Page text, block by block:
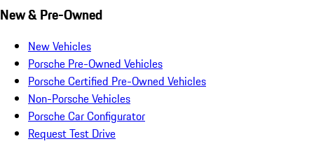
New & Pre-Owned
New Vehicles
Porsche Pre-Owned Vehicles
Porsche Certified Pre-Owned Vehicles
Non-Porsche Vehicles
Porsche Car Configurator
Request Test Drive